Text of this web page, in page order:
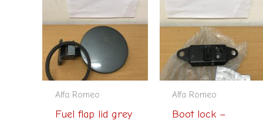
Alfa Romeo
Fuel flap lid grey
Alfa Romeo
Boot lock –